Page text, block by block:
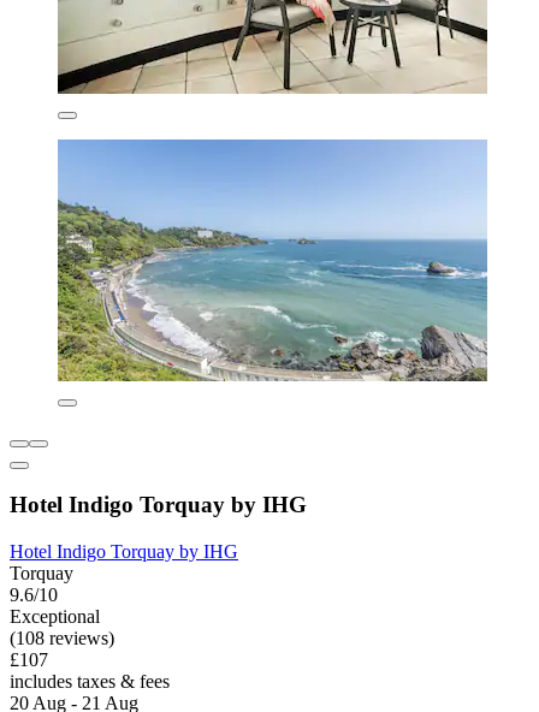
Hotel Indigo Torquay by IHG
Hotel Indigo Torquay by IHG
Torquay
9.6/10
Exceptional
(108 reviews)
£107
includes taxes & fees
20 Aug - 21 Aug